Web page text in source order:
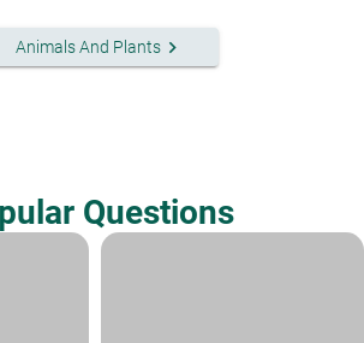
Animals And Plants keyboard_arrow_right
Questions